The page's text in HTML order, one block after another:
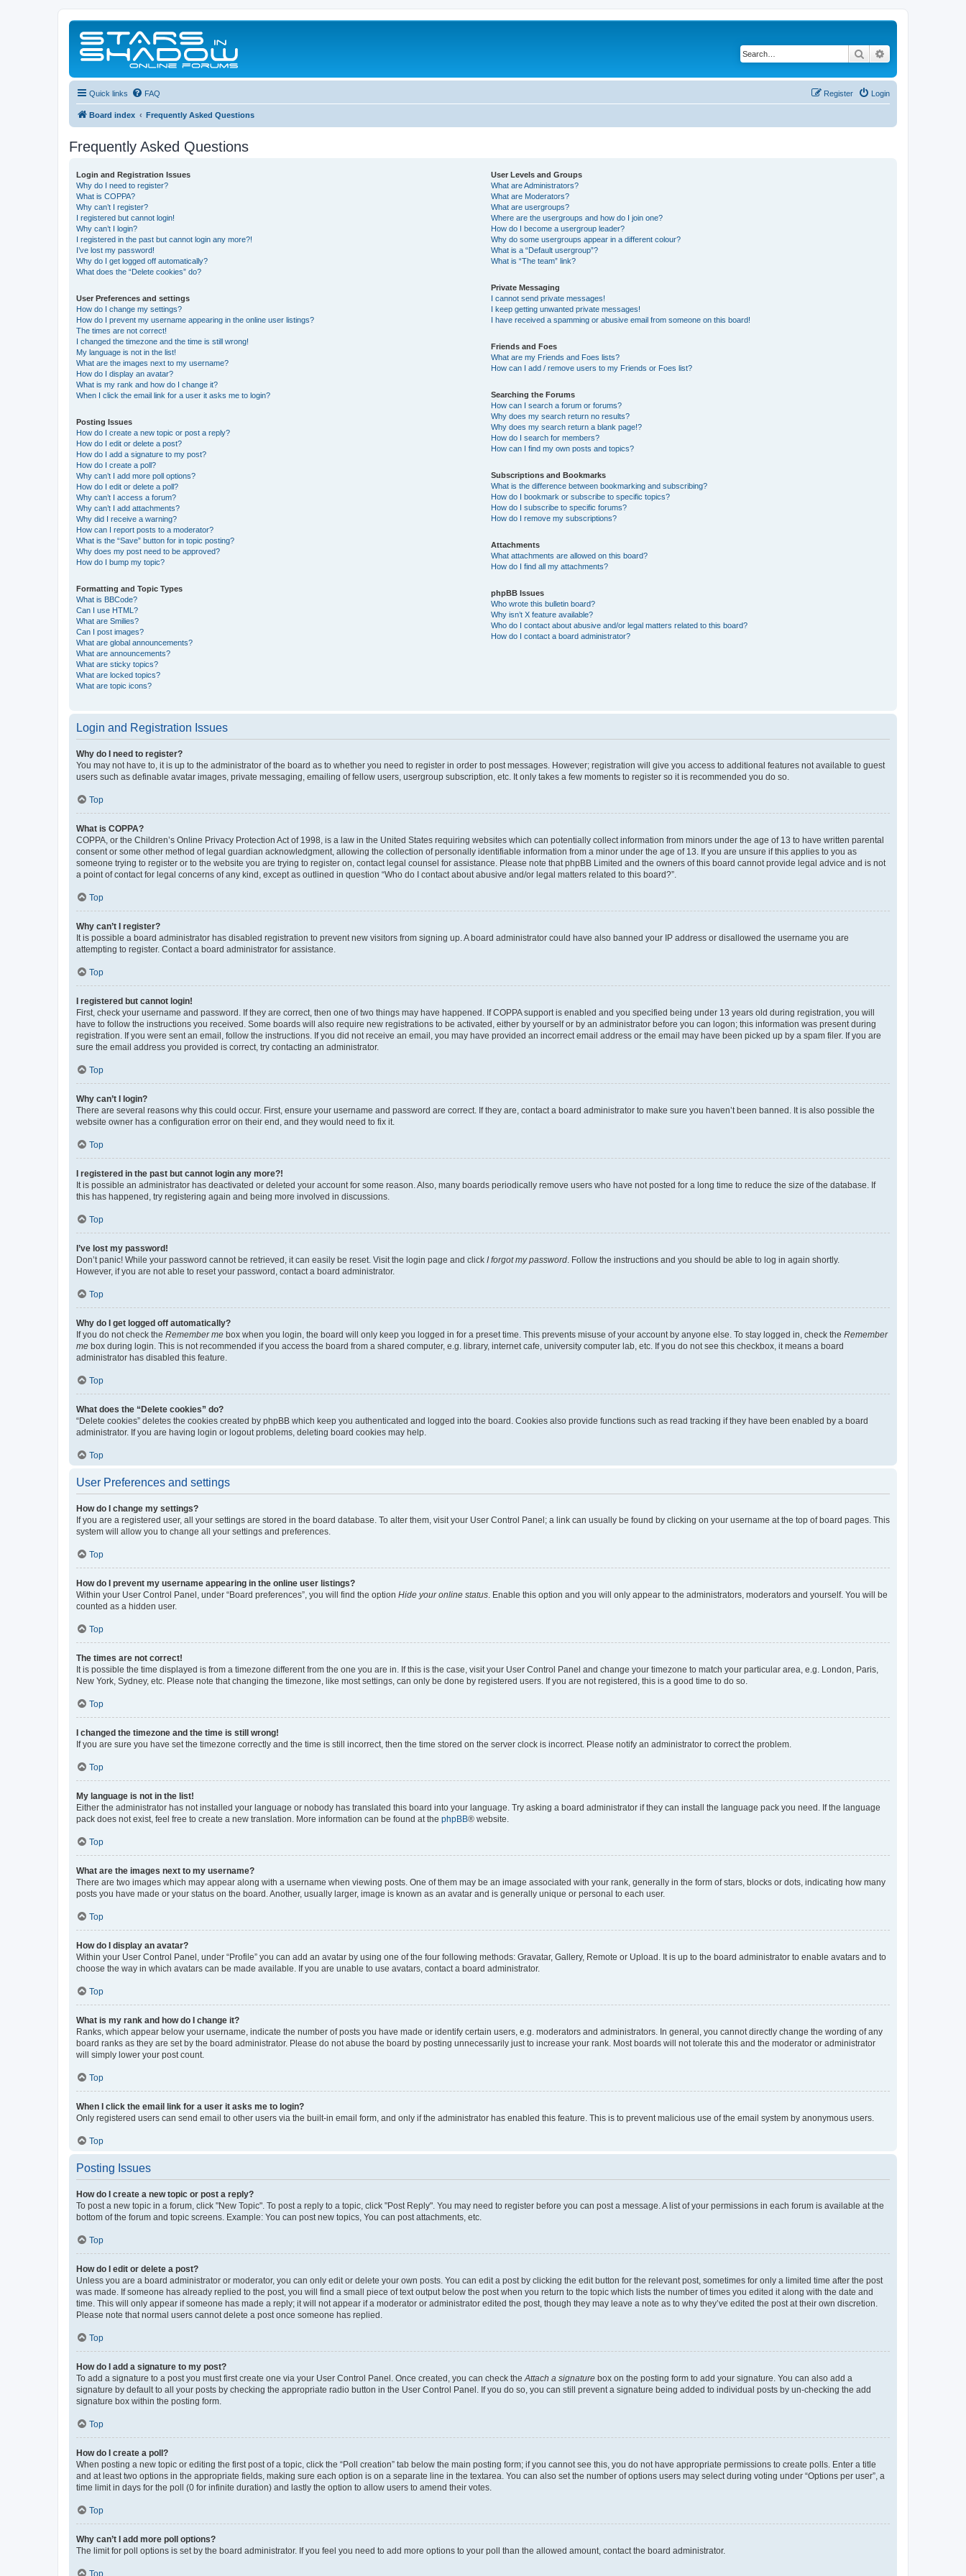
Search
Quick links FAQ Login
Register
Board index Frequently Asked Questions
Frequently Asked Questions
Login and Registration Issues
Why do I need to register?
What is COPPA?
Why can’t I register?
I registered but cannot login!
Why can’t I login?
I registered in the past but cannot login any more?!
I’ve lost my password!
Why do I get logged off automatically?
What does the “Delete cookies” do?
User Preferences and settings
How do I change my settings?
How do I prevent my username appearing in the online user listings?
The times are not correct!
I changed the timezone and the time is still wrong!
My language is not in the list!
What are the images next to my username?
How do I display an avatar?
What is my rank and how do I change it?
When I click the email link for a user it asks me to login?
Posting Issues
How do I create a new topic or post a reply?
How do I edit or delete a post?
How do I add a signature to my post?
How do I create a poll?
Why can’t I add more poll options?
How do I edit or delete a poll?
Why can’t I access a forum?
Why can’t I add attachments?
Why did I receive a warning?
How can I report posts to a moderator?
What is the “Save” button for in topic posting?
Why does my post need to be approved?
How do I bump my topic?
Formatting and Topic Types
What is BBCode?
Can I use HTML?
What are Smilies?
Can I post images?
What are global announcements?
What are announcements?
What are sticky topics?
What are locked topics?
What are topic icons?
User Levels and Groups
What are Administrators?
What are Moderators?
What are usergroups?
Where are the usergroups and how do I join one?
How do I become a usergroup leader?
Why do some usergroups appear in a different colour?
What is a “Default usergroup”?
What is “The team” link?
Private Messaging
I cannot send private messages!
I keep getting unwanted private messages!
I have received a spamming or abusive email from someone on this board!
Friends and Foes
What are my Friends and Foes lists?
How can I add / remove users to my Friends or Foes list?
Searching the Forums
How can I search a forum or forums?
Why does my search return no results?
Why does my search return a blank page!?
How do I search for members?
How can I find my own posts and topics?
Subscriptions and Bookmarks
What is the difference between bookmarking and subscribing?
How do I bookmark or subscribe to specific topics?
How do I subscribe to specific forums?
How do I remove my subscriptions?
Attachments
What attachments are allowed on this board?
How do I find all my attachments?
phpBB Issues
Who wrote this bulletin board?
Why isn’t X feature available?
Who do I contact about abusive and/or legal matters related to this board?
How do I contact a board administrator?
Login and Registration Issues
Why do I need to register?
You may not have to, it is up to the administrator of the board as to whether you need to register in order to post messages. However; registration will give you access to additional features not available to guest
users such as definable avatar images, private messaging, emailing of fellow users, usergroup subscription, etc. It only takes a few moments to register so it is recommended you do so.
Top
What is COPPA?
COPPA, or the Children’s Online Privacy Protection Act of 1998, is a law in the United States requiring websites which can potentially collect information from minors under the age of 13 to have written parental
consent or some other method of legal guardian acknowledgment, allowing the collection of personally identifiable information from a minor under the age of 13. If you are unsure if this applies to you as
someone trying to register or to the website you are trying to register on, contact legal counsel for assistance. Please note that phpBB Limited and the owners of this board cannot provide legal advice and is not
a point of contact for legal concerns of any kind, except as outlined in question “Who do I contact about abusive and/or legal matters related to this board?”.
Top
Why can’t I register?
It is possible a board administrator has disabled registration to prevent new visitors from signing up. A board administrator could have also banned your IP address or disallowed the username you are
attempting to register. Contact a board administrator for assistance.
Top
I registered but cannot login!
First, check your username and password. If they are correct, then one of two things may have happened. If COPPA support is enabled and you specified being under 13 years old during registration, you will
have to follow the instructions you received. Some boards will also require new registrations to be activated, either by yourself or by an administrator before you can logon; this information was present during
registration. If you were sent an email, follow the instructions. If you did not receive an email, you may have provided an incorrect email address or the email may have been picked up by a spam filer. If you are
sure the email address you provided is correct, try contacting an administrator.
Top
Why can’t I login?
There are several reasons why this could occur. First, ensure your username and password are correct. If they are, contact a board administrator to make sure you haven’t been banned. It is also possible the
website owner has a configuration error on their end, and they would need to fix it.
Top
I registered in the past but cannot login any more?!
It is possible an administrator has deactivated or deleted your account for some reason. Also, many boards periodically remove users who have not posted for a long time to reduce the size of the database. If
this has happened, try registering again and being more involved in discussions.
Top
I’ve lost my password!
Don’t panic! While your password cannot be retrieved, it can easily be reset. Visit the login page and click I forgot my password. Follow the instructions and you should be able to log in again shortly.
However, if you are not able to reset your password, contact a board administrator.
Top
Why do I get logged off automatically?
If you do not check the Remember me box when you login, the board will only keep you logged in for a preset time. This prevents misuse of your account by anyone else. To stay logged in, check the Remember
me box during login. This is not recommended if you access the board from a shared computer, e.g. library, internet cafe, university computer lab, etc. If you do not see this checkbox, it means a board
administrator has disabled this feature.
Top
What does the “Delete cookies” do?
“Delete cookies” deletes the cookies created by phpBB which keep you authenticated and logged into the board. Cookies also provide functions such as read tracking if they have been enabled by a board
administrator. If you are having login or logout problems, deleting board cookies may help.
Top
User Preferences and settings
How do I change my settings?
If you are a registered user, all your settings are stored in the board database. To alter them, visit your User Control Panel; a link can usually be found by clicking on your username at the top of board pages. This
system will allow you to change all your settings and preferences.
Top
How do I prevent my username appearing in the online user listings?
Within your User Control Panel, under “Board preferences”, you will find the option Hide your online status. Enable this option and you will only appear to the administrators, moderators and yourself. You will be
counted as a hidden user.
Top
The times are not correct!
It is possible the time displayed is from a timezone different from the one you are in. If this is the case, visit your User Control Panel and change your timezone to match your particular area, e.g. London, Paris,
New York, Sydney, etc. Please note that changing the timezone, like most settings, can only be done by registered users. If you are not registered, this is a good time to do so.
Top
I changed the timezone and the time is still wrong!
If you are sure you have set the timezone correctly and the time is still incorrect, then the time stored on the server clock is incorrect. Please notify an administrator to correct the problem.
Top
My language is not in the list!
Either the administrator has not installed your language or nobody has translated this board into your language. Try asking a board administrator if they can install the language pack you need. If the language
pack does not exist, feel free to create a new translation. More information can be found at the phpBB® website.
Top
What are the images next to my username?
There are two images which may appear along with a username when viewing posts. One of them may be an image associated with your rank, generally in the form of stars, blocks or dots, indicating how many
posts you have made or your status on the board. Another, usually larger, image is known as an avatar and is generally unique or personal to each user.
Top
How do I display an avatar?
Within your User Control Panel, under “Profile” you can add an avatar by using one of the four following methods: Gravatar, Gallery, Remote or Upload. It is up to the board administrator to enable avatars and to
choose the way in which avatars can be made available. If you are unable to use avatars, contact a board administrator.
Top
What is my rank and how do I change it?
Ranks, which appear below your username, indicate the number of posts you have made or identify certain users, e.g. moderators and administrators. In general, you cannot directly change the wording of any
board ranks as they are set by the board administrator. Please do not abuse the board by posting unnecessarily just to increase your rank. Most boards will not tolerate this and the moderator or administrator
will simply lower your post count.
Top
When I click the email link for a user it asks me to login?
Only registered users can send email to other users via the built-in email form, and only if the administrator has enabled this feature. This is to prevent malicious use of the email system by anonymous users.
Top
Posting Issues
How do I create a new topic or post a reply?
To post a new topic in a forum, click "New Topic". To post a reply to a topic, click "Post Reply". You may need to register before you can post a message. A list of your permissions in each forum is available at the
bottom of the forum and topic screens. Example: You can post new topics, You can post attachments, etc.
Top
How do I edit or delete a post?
Unless you are a board administrator or moderator, you can only edit or delete your own posts. You can edit a post by clicking the edit button for the relevant post, sometimes for only a limited time after the post
was made. If someone has already replied to the post, you will find a small piece of text output below the post when you return to the topic which lists the number of times you edited it along with the date and
time. This will only appear if someone has made a reply; it will not appear if a moderator or administrator edited the post, though they may leave a note as to why they’ve edited the post at their own discretion.
Please note that normal users cannot delete a post once someone has replied.
Top
How do I add a signature to my post?
To add a signature to a post you must first create one via your User Control Panel. Once created, you can check theAttach a signature box on the posting form to add your signature. You can also add a
signature by default to all your posts by checking the appropriate radio button in the User Control Panel. If you do so, you can still prevent a signature being added to individual posts by un-checking the add
signature box within the posting form.
Top
How do I create a poll?
When posting a new topic or editing the first post of a topic, click the “Poll creation” tab below the main posting form; if you cannot see this, you do not have appropriate permissions to create polls. Enter a title
and at least two options in the appropriate fields, making sure each option is on a separate line in the textarea. You can also set the number of options users may select during voting under “Options per user”, a
time limit in days for the poll (0 for infinite duration) and lastly the option to allow users to amend their votes.
Top
Why can’t I add more poll options?
The limit for poll options is set by the board administrator. If you feel you need to add more options to your poll than the allowed amount, contact the board administrator.
Top